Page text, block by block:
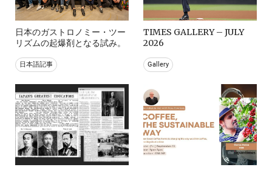
日本のガストロノミー・ツー
リズムの起爆剤となる試み。
日本語記事
TIMES GALLERY – JULY
2026
Gallery